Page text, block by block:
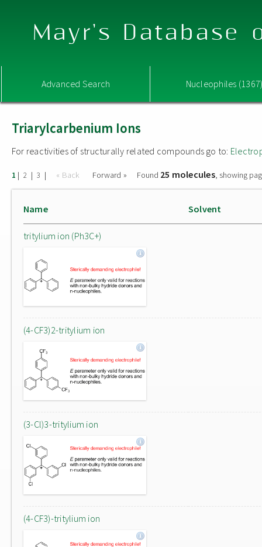
Mayr's Database
Advanced Search Nucleophiles
Triarylcarbenium Ions
For reactivities of structurally related compounds go to:
1 | 2 | 3 | « Back Forward » Found 25 molecules, showing
Name Solvent
tritylium ion (Ph3C+)
(4-CF3)2-tritylium ion
(3-Cl)3-tritylium ion
(4-CF3)-tritylium ion